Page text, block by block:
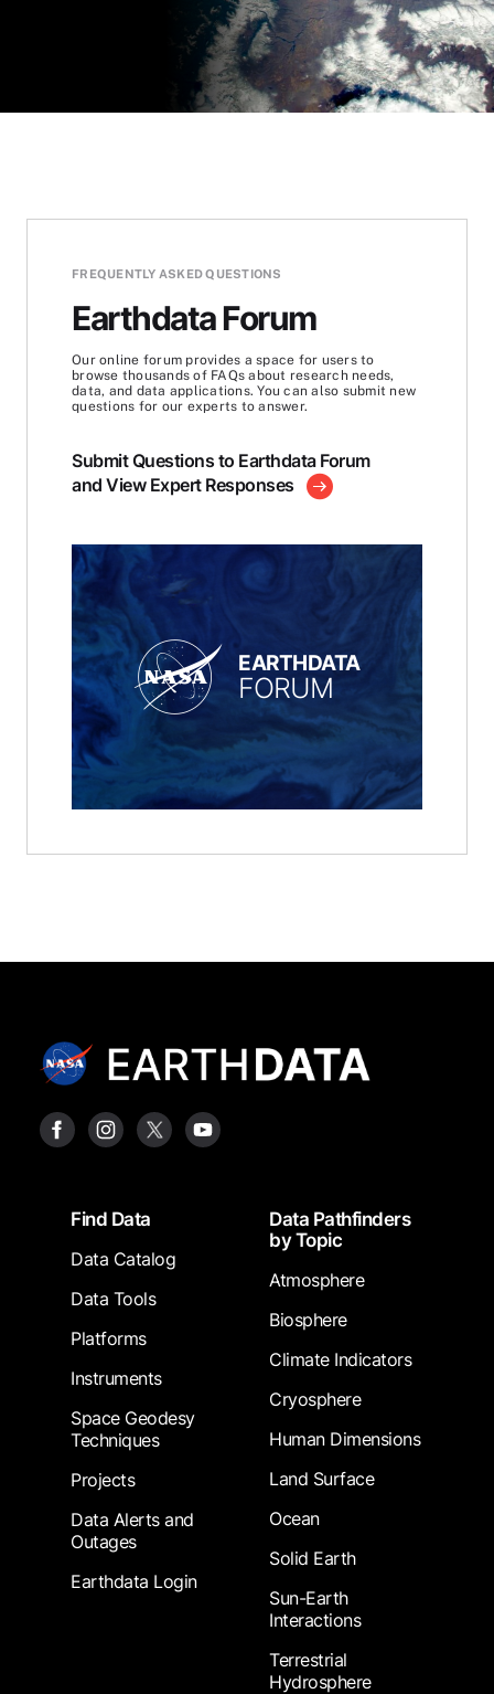
FREQUENTLY ASKED QUESTIONS
Earthdata Forum
Our online forum provides a space for users to
browse thousands of FAQs about research needs,
data, and data applications. You can also submit new
questions for our experts to answer.
Submit Questions to Earthdata Forum
and View Expert Responses
EARTHDATA
FORUM
FooterFind Data
Data Catalog
Data Tools
Platforms
Instruments
Space Geodesy
Techniques
Projects
Data Alerts and
Outages
Earthdata Login
Data Pathfinders
by Topic
Atmosphere
Biosphere
Climate Indicators
Cryosphere
Human Dimensions
Land Surface
Ocean
Solid Earth
Sun-Earth
Interactions
Terrestrial
Hydrosphere